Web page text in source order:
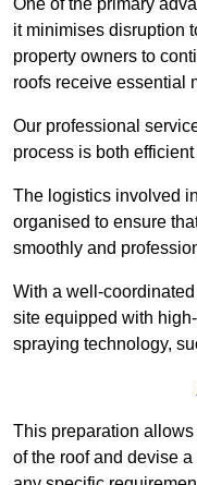
One of the primary
it minimises disruption
property owners to
roofs receive essential
Our professional
process is both
The logistics involved
organised to ensure
smoothly and
With a well-
site equipped with
spraying technology,
This preparation
of the roof and devise